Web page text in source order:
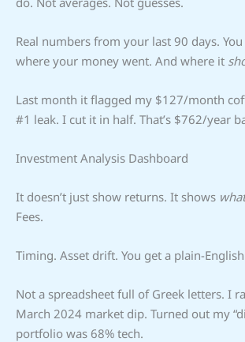
Real numbers from your last 90 days.
where your money went. And where it
Last month it flagged my $127/month
#1 leak. I cut it in half. That’s $762/year
Investment Analysis Dashboard
It doesn’t just show returns. It shows
Fees.
Timing. Asset drift. You get a plain-
Not a spreadsheet full of Greek letters. I
March 2024 market dip. Turned out my
portfolio was 68% tech.